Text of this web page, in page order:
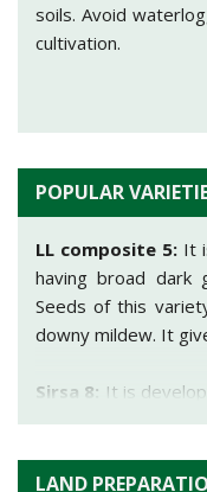
soils. Avoid
cultivation.
POPULAR
LL composite 5: It
having broad dark
Seeds of this
downy mildew. It
Sirsa 8: It is
(Haryana).
of green fodder.
LAND